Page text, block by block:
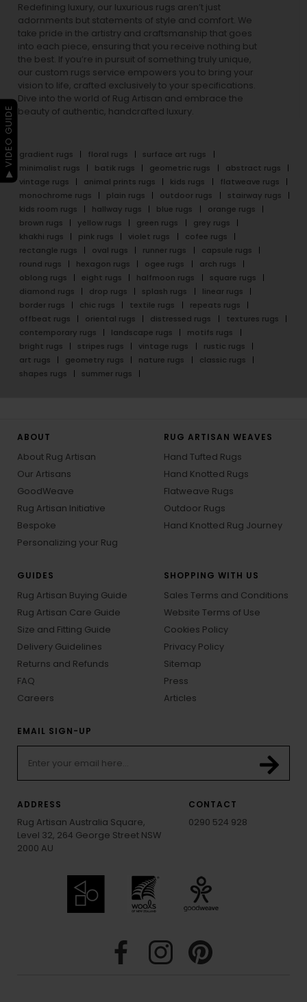
Redefining luxury, our luxurious rugs aren’t just
adornments but statements of style and comfort. We
take pride in the artistry and craftsmanship that goes
into each piece, ensuring that you receive nothing but
the best. If you’re in pursuit of something truly unique,
our custom rugs service empowers you to bring your
vision to life, crafted exclusively to your specifications.
Dive into the world of Rug Artisan and embrace the
beauty of authentic, handcrafted luxury.
gradient rugs floral rugs
surface art rugs
minimalist rugs
batik rugs geometric rugs
abstract rugs
vintage rugs
animal prints rugs kids rugs
flatweave rugs
monochrome rugs
plain rugs outdoor rugs
stairway rugs
kids room rugs
hallway rugs blue rugs
orange rugs
brown rugs
yellow rugs green rugs
grey rugs
khakhi rugs
pink rugs violet rugs
cofee rugs
rectangle rugs
oval rugs runner rugs
capsule rugs
round rugs
hexagon rugs ogee rugs
arch rugs
oblong rugs
eight rugs halfmoon rugs
square rugs
diamond rugs
drop rugs splash rugs
linear rugs
border rugs
chic rugs textile rugs
repeats rugs
offbeat rugs
oriental rugs distressed rugs
textures rugs
contemporary rugs
landscape rugs
motifs rugs
bright rugs
stripes rugs vintage rugs
rustic rugs
art rugs
geometry rugs nature rugs
classic rugs
shapes rugs
summer rugs
ABOUT
About Rug Artisan
Our Artisans
GoodWeave
Rug Artisan Initiative
Bespoke
Personalizing your Rug
RUG ARTISAN WEAVES
Hand Tufted Rugs
Hand Knotted Rugs
Flatweave Rugs
Outdoor Rugs
Hand Knotted Rug Journey
GUIDES
Rug Artisan Buying Guide
Rug Artisan Care Guide
Size and Fitting Guide
Delivery Guidelines
Returns and Refunds
FAQ
Careers
SHOPPING WITH US
Sales Terms and Conditions
Website Terms of Use
Cookies Policy
Privacy Policy
Sitemap
Press
Articles
EMAIL SIGN-UP
ADDRESS
Rug Artisan Australia Square,
Level 32, 264 George Street NSW
2000 AU
CONTACT
0290 524 928
▶ VIDEO GUIDE